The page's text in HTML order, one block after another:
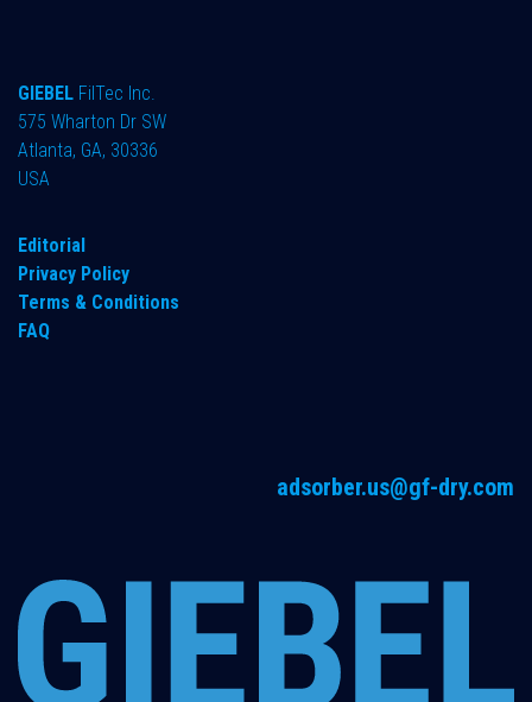
GIEBEL FilTec Inc.
575 Wharton Dr SW
Atlanta, GA, 30336
USA
Editorial
Privacy Policy
Terms & Conditions
FAQ
adsorber.us@gf-dry.com